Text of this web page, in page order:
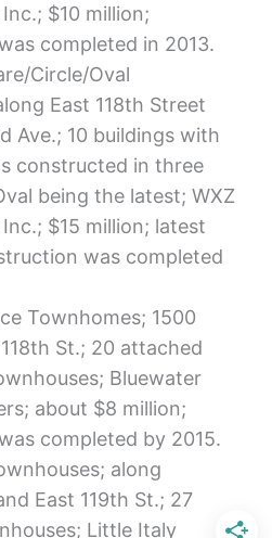
$10 million;
completed in 2013.
Circle/Oval
East 118th Street
Ave.; 10 buildings with
constructed in three
being the latest; WXZ
$15 million; latest
was completed
Townhomes; 1500
St.; 20 attached
Bluewater
about $8 million;
completed by 2015.
along
East 119th St.; 27
Little Italy